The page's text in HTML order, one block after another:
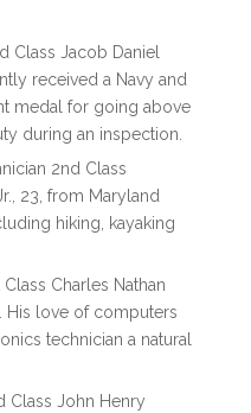
Class Jacob Daniel
received a Navy and
medal for going above
during an inspection.
2nd Class
23, from Maryland
hiking, kayaking
Charles Nathan
His love of computers
technician a natural
Class John Henry